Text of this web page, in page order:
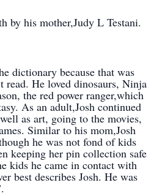
by his mother,Judy L Testani.
dictionary because that was
read. He loved dinosaurs, Ninja
the red power ranger,which
As an adult,Josh continued
as art, going to the movies,
Similar to his mom,Josh
he was not fond of kids
keeping her pin collection safe
kids he came in contact with
best describes Josh. He was